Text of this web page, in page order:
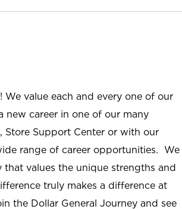
We value each and every one of our
new career in one of our many
Store Support Center or with our
range of career opportunities. We
values the unique strengths and
truly makes a difference at
the Dollar General Journey and see